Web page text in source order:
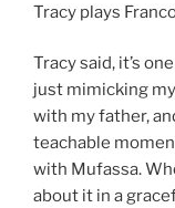
Tracy plays
Tracy said, it’s
just mimicking
with my father,
teachable
with Mufassa.
about it in a